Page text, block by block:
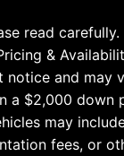
read
&
and may
$2,000 down
may
fees, or